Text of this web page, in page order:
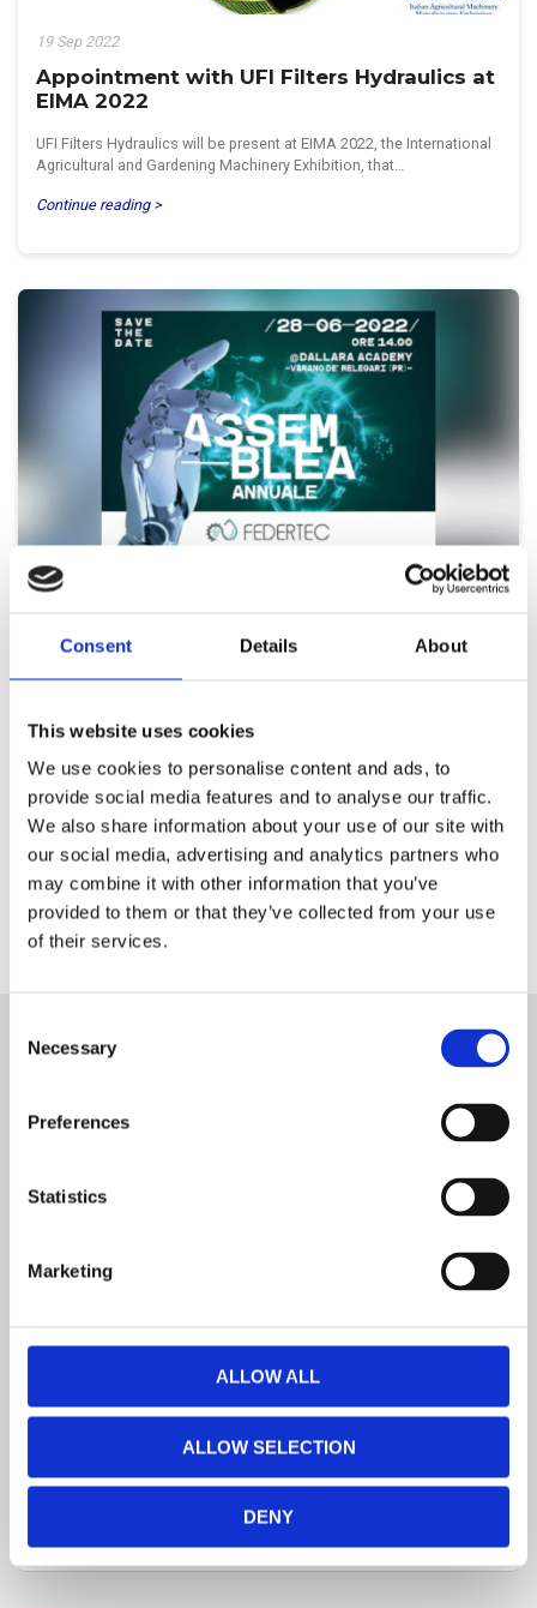
Consent Details About
This website uses cookies
We use cookies to personalise content and ads, to
provide social media features and to analyse our traffic.
We also share information about your use of our site with
our social media, advertising and analytics partners who
may combine it with other information that you’ve
provided to them or that they’ve collected from your use
of their services.
Necessary
Preferences
Statistics
Marketing
ALLOW ALL
ALLOW SELECTION
DENY
19 Sep 2022
Appointment with UFI Filters Hydraulics at
EIMA 2022
UFI Filters Hydraulics will be present at EIMA 2022, the International
Agricultural and Gardening Machinery Exhibition, that…
Continue reading >
UFI Hydraulics is one of the main sponsors
of the FEDERTEC Assembly, on 28 June…
Continue reading >
SUBSCRIBE TO OUR NEWSLETTER
We keep our followers up to date with monthly highlights
First Name
Last Name